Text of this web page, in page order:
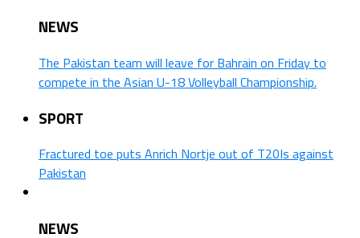
NEWS
The Pakistan team will leave for Bahrain on Friday to
compete in the Asian U-18 Volleyball Championship.
SPORT
Fractured toe puts Anrich Nortje out of T20Is against
Pakistan
NEWS